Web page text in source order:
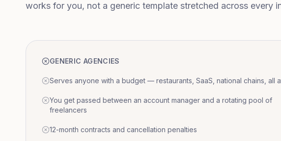
works for you, not a generic template stretched across every
GENERIC AGENCIES
Serves anyone with a budget — restaurants, SaaS, national chains, all
You get passed between an account manager and a rotating pool of
freelancers
12-month contracts and cancellation penalties